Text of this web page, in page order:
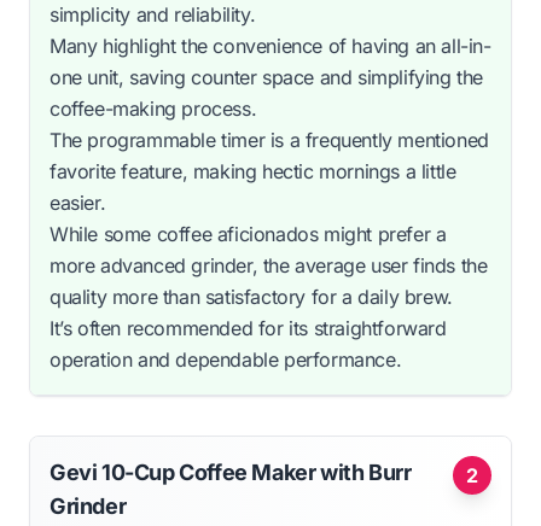
simplicity and reliability.
Many highlight the convenience of having an all-in-
one unit, saving counter space and simplifying the
coffee-making process.
The programmable timer is a frequently mentioned
favorite feature, making hectic mornings a little
easier.
While some coffee aficionados might prefer a
more advanced grinder, the average user finds the
quality more than satisfactory for a daily brew.
It’s often recommended for its straightforward
operation and dependable performance.
2
Gevi 10-Cup Coffee Maker with Burr
Grinder